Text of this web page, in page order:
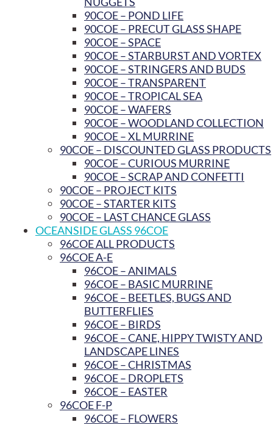
90COE – POND LIFE
90COE – PRECUT GLASS SHAPE
90COE – SPACE
90COE – STARBURST AND VORTEX
90COE – STRINGERS AND BUDS
90COE – TRANSPARENT
90COE – TROPICAL SEA
90COE – WAFERS
90COE – WOODLAND COLLECTION
90COE – XL MURRINE
90COE – DISCOUNTED GLASS PRODUCTS
90COE – CURIOUS MURRINE
90COE – SCRAP AND CONFETTI
90COE – PROJECT KITS
90COE – STARTER KITS
90COE – LAST CHANCE GLASS
OCEANSIDE GLASS 96COE
96COE ALL PRODUCTS
96COE A-E
96COE – ANIMALS
96COE – BASIC MURRINE
96COE – BEETLES, BUGS AND
BUTTERFLIES
96COE – BIRDS
96COE – CANE, HIPPY TWISTY AND
LANDSCAPE LINES
96COE – CHRISTMAS
96COE – DROPLETS
96COE – EASTER
96COE F-P
96COE – FLOWERS